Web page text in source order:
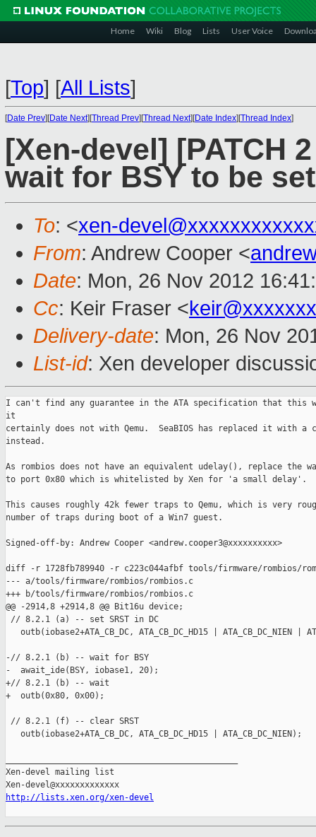
Home Wiki Blog Lists User Voice
[Top] [All Lists]
[Date Prev][Date Next][Thread Prev][Thread Next][Date Index][Thread Index]
[Xen-devel] [PATCH
wait for BSY to be set
To: <xen-
From: Andrew Cooper <
Date: Mon, 26 Nov 2012
Cc: Keir Fraser <keir@xxxxxxx
Delivery-date: Mon, 26 Nov
List-id: Xen developer
I can't find any guarantee in the ATA specification that this
it
certainly does not with Qemu.  SeaBIOS has replaced it with
instead.
As rombios does not have an equivalent udelay(), replace the
to port 0x80 which is whitelisted by Xen for 'a small delay'.
This causes roughly 42k fewer traps to Qemu, which is very
number of traps during boot of a Win7 guest.
Signed-off-by: Andrew Cooper <andrew.cooper3@xxxxxxxxxx>
diff -r 1728fb789940 -r c223c044afbf tools/firmware/rombios/
--- a/tools/firmware/rombios/rombios.c
+++ b/tools/firmware/rombios/rombios.c
@@ -2914,8 +2914,8 @@ Bit16u device;
// 8.2.1 (a) -- set SRST in DC
outb(iobase2+ATA_CB_DC, ATA_CB_DC_HD15 | ATA_CB_DC_NIEN |
-// 8.2.1 (b) -- wait for BSY
-  await_ide(BSY, iobase1, 20);
+// 8.2.1 (b) -- wait
+  outb(0x80, 0x00);
// 8.2.1 (f) -- clear SRST
   outb(iobase2+ATA_CB_DC, ATA_CB_DC_HD15 | ATA_CB_DC_NIEN);
Xen-devel mailing list
http://lists.xen.org/xen-devel